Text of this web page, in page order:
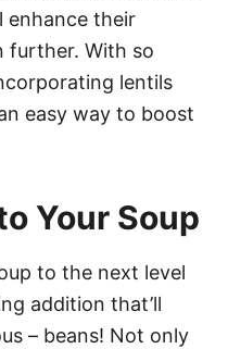
enhance their
further. With so
lentils
easy way to boost
Your Soup
to the next level
addition that’ll
– beans! Not only